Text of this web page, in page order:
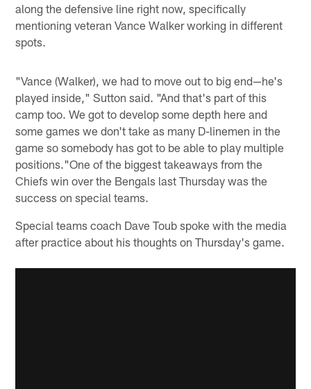
along the defensive line right now, specifically
mentioning veteran Vance Walker working in different
spots.
"Vance (Walker), we had to move out to big end—he's
played inside," Sutton said. "And that's part of this
camp too. We got to develop some depth here and
some games we don't take as many D-linemen in the
game so somebody has got to be able to play multiple
positions."One of the biggest takeaways from the
Chiefs win over the Bengals last Thursday was the
success on special teams.
Special teams coach Dave Toub spoke with the media
after practice about his thoughts on Thursday's game.